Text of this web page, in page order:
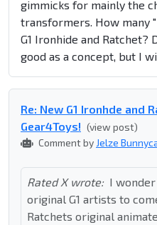
gimmicks for mainly the
transformers. How many
G1 Ironhide and Ratchet?
good as a concept, but I
Re: New G1 Ironhde and
Gear4Toys! (view post)
Comment by Jelze
Rated X wrote: I
original G1 artists to
Ratchets original